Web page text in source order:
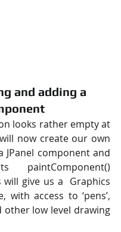
and adding a
looks rather empty at
now create our own
JPanel component and
paintComponent()
will give us a  Graphics
with access to ‘pens’,
other low level drawing